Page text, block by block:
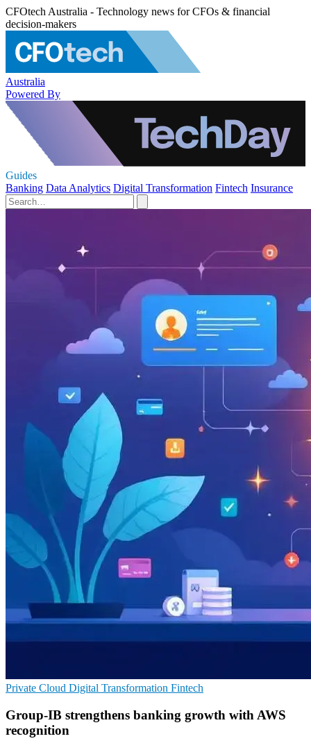
CFOtech Australia - Technology news for CFOs & financial
decision-makers
Australia
Powered By
Guides
Banking Data Analytics Digital Transformation Fintech Insurance
Private Cloud Digital Transformation Fintech
Group-IB strengthens banking growth with AWS
recognition